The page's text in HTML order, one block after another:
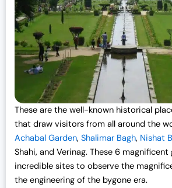
These are the well-known historical
that draw visitors from all around the
Achabal Garden, Shalimar Bagh, Nishat
Shahi, and Verinag. These 6 magnificent
incredible sites to observe the
the engineering of the bygone era.